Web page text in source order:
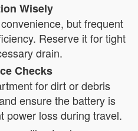
Wisely
but frequent
Reserve it for tight
drain.
Checks
for dirt or debris
ensure the battery is
power loss during travel.